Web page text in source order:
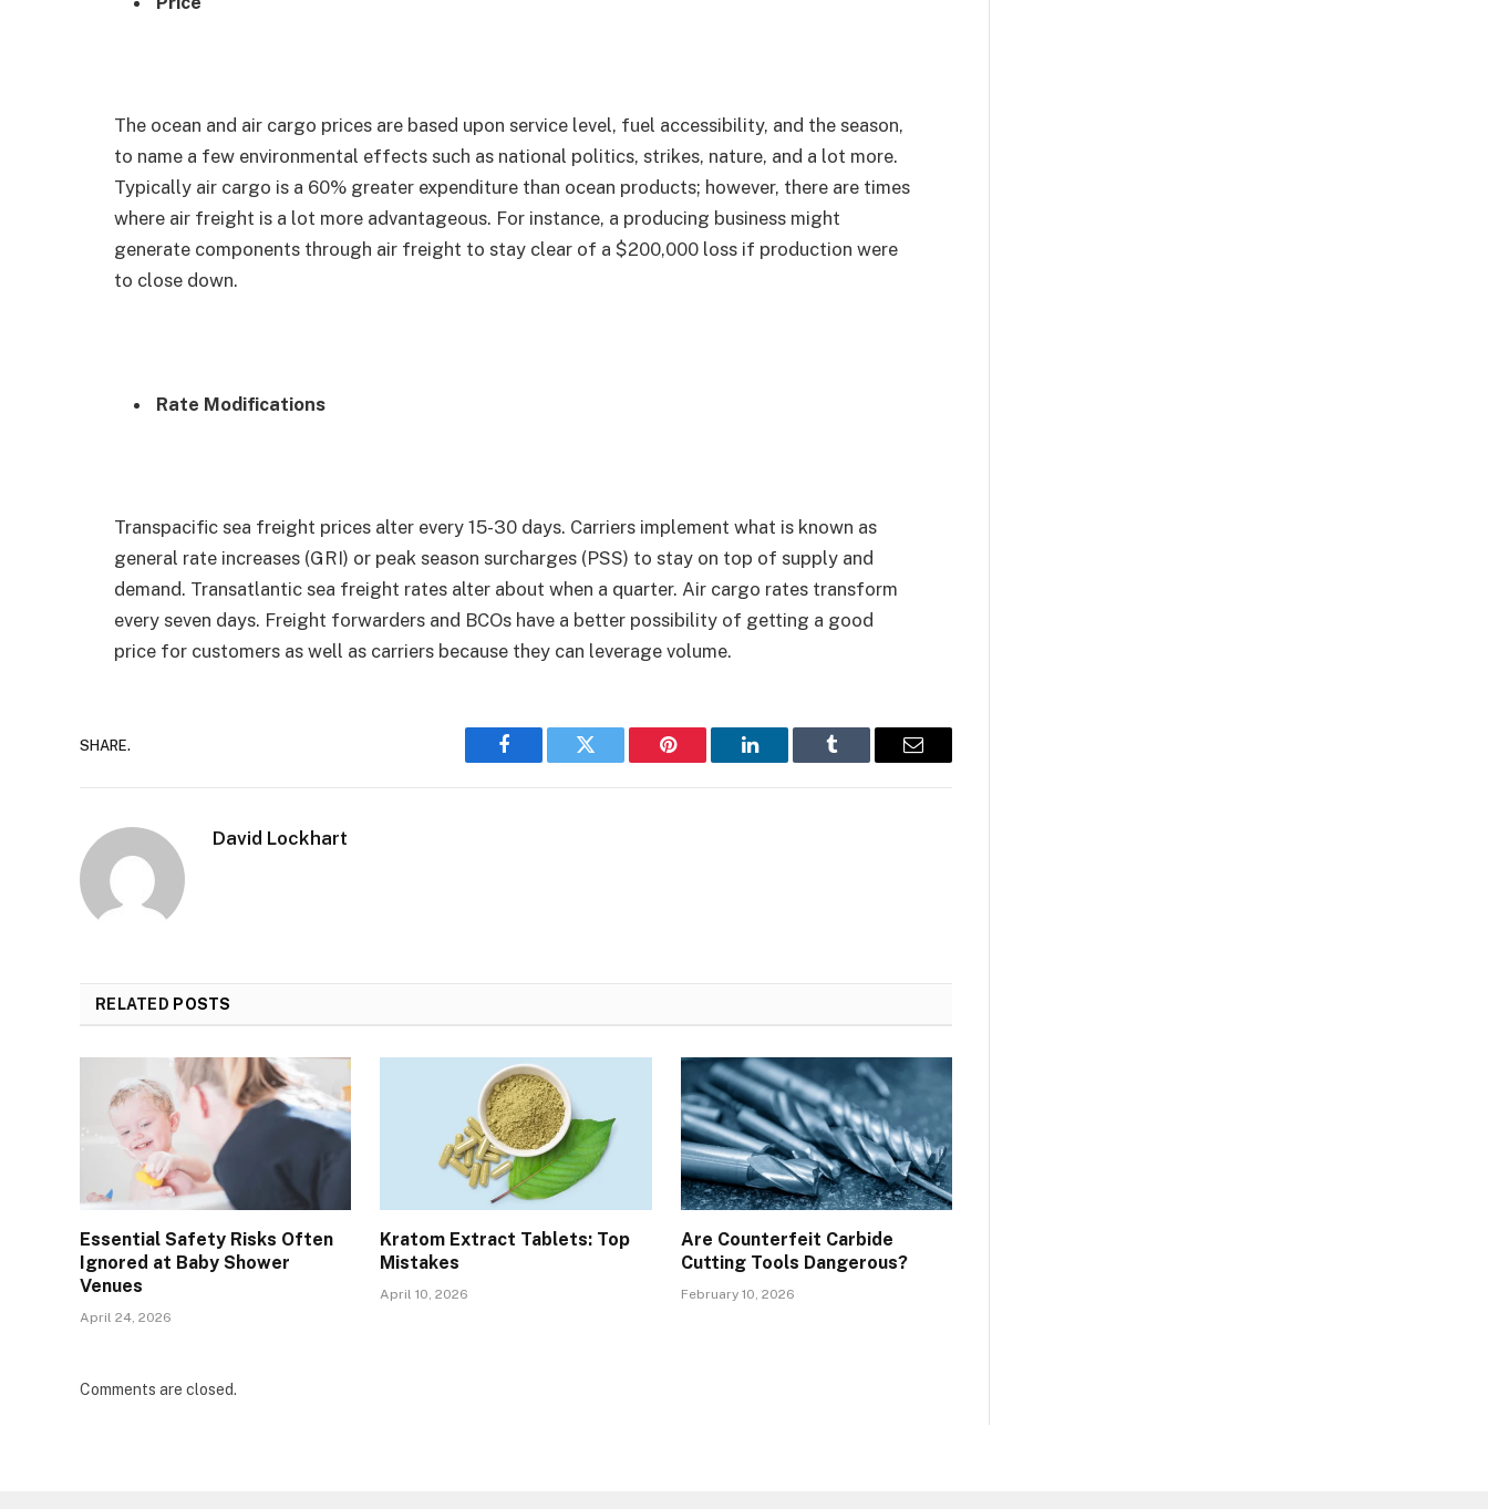
The ocean and air cargo prices are based upon service level, fuel accessibility, and the season,
to name a few environmental effects such as national politics, strikes, nature, and a lot more.
Typically air cargo is a 60% greater expenditure than ocean products; however, there are times
where air freight is a lot more advantageous. For instance, a producing business might
generate components through air freight to stay clear of a $200,000 loss if production were
to close down.
Rate Modifications
Transpacific sea freight prices alter every 15-30 days. Carriers implement what is known as
general rate increases (GRI) or peak season surcharges (PSS) to stay on top of supply and
demand. Transatlantic sea freight rates alter about when a quarter. Air cargo rates transform
every seven days. Freight forwarders and BCOs have a better possibility of getting a good
price for customers as well as carriers because they can leverage volume.
SHARE.
Facebook Twitter Pinterest LinkedIn Tumblr Email
David Lockhart
RELATED POSTS
Essential Safety Risks Often
Ignored at Baby Shower
Venues
April 24, 2026
Kratom Extract Tablets: Top
Mistakes
April 10, 2026
Are Counterfeit Carbide
Cutting Tools Dangerous?
February 10, 2026
Comments are closed.